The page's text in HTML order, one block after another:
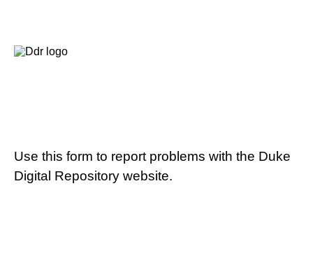
Use this form to report problems with the Duke
Digital Repository website.